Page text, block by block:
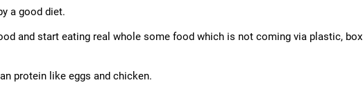
a good diet.
and start eating real whole some food which is not coming via plastic, box
protein like eggs and chicken.